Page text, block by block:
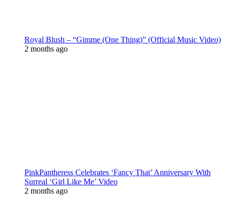
Royal Blush – “Gimme (One Thing)” (Official Music Video)
2 months ago
PinkPantheress Celebrates ‘Fancy That’ Anniversary With
Surreal ‘Girl Like Me’ Video
2 months ago